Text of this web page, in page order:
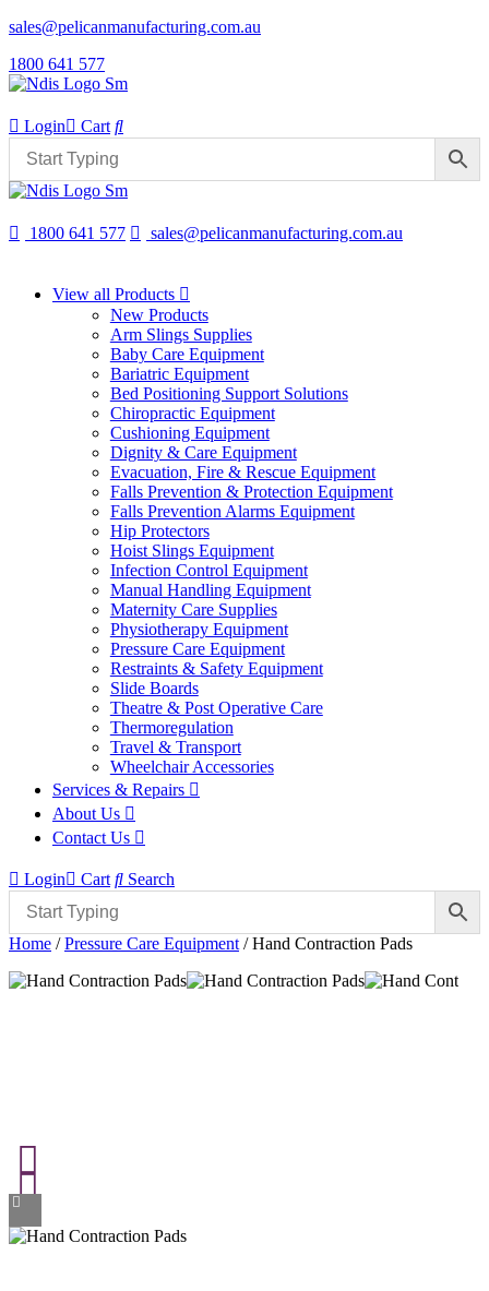
sales@pelicanmanufacturing.com.au
1800 641 577
Login Cart
1800 641 577 sales@pelicanmanufacturing.com.au
View all Products
New Products
Arm Slings Supplies
Baby Care Equipment
Bariatric Equipment
Bed Positioning Support Solutions
Chiropractic Equipment
Cushioning Equipment
Dignity & Care Equipment
Evacuation, Fire & Rescue Equipment
Falls Prevention & Protection Equipment
Falls Prevention Alarms Equipment
Hip Protectors
Hoist Slings Equipment
Infection Control Equipment
Manual Handling Equipment
Maternity Care Supplies
Physiotherapy Equipment
Pressure Care Equipment
Restraints & Safety Equipment
Slide Boards
Theatre & Post Operative Care
Thermoregulation
Travel & Transport
Wheelchair Accessories
Services & Repairs
About Us
Contact Us
Login Cart Search
Home /Pressure Care Equipment / Hand Contraction Pads